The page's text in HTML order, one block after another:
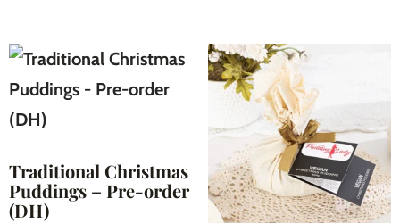
Traditional Christmas
Puddings – Pre-order
(DH)